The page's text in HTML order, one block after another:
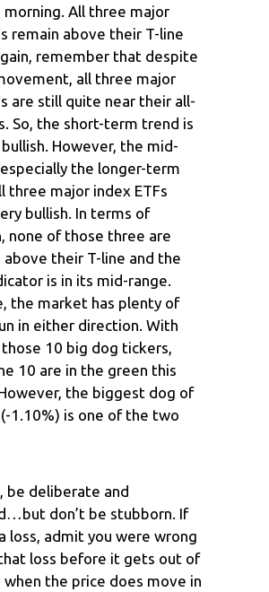
morning. All three major
remain above their T-line
remember that despite
all three major
are still quite near their all-
So, the short-term trend is
However, the mid-
the longer-term
three major index ETFs
bullish. In terms of
none of those three are
their T-line and the
is in its mid-range.
the market has plenty of
in either direction. With
10 big dog tickers,
10 are in the green this
the biggest dog of
(-1.10%) is one of the two
be deliberate and
don’t be stubborn. If
loss, admit you were wrong
loss before it gets out of
when the price does move in